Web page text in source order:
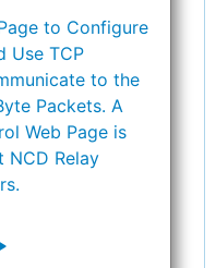
to Configure
Use TCP
to the
Packets. A
Web Page is
NCD Relay